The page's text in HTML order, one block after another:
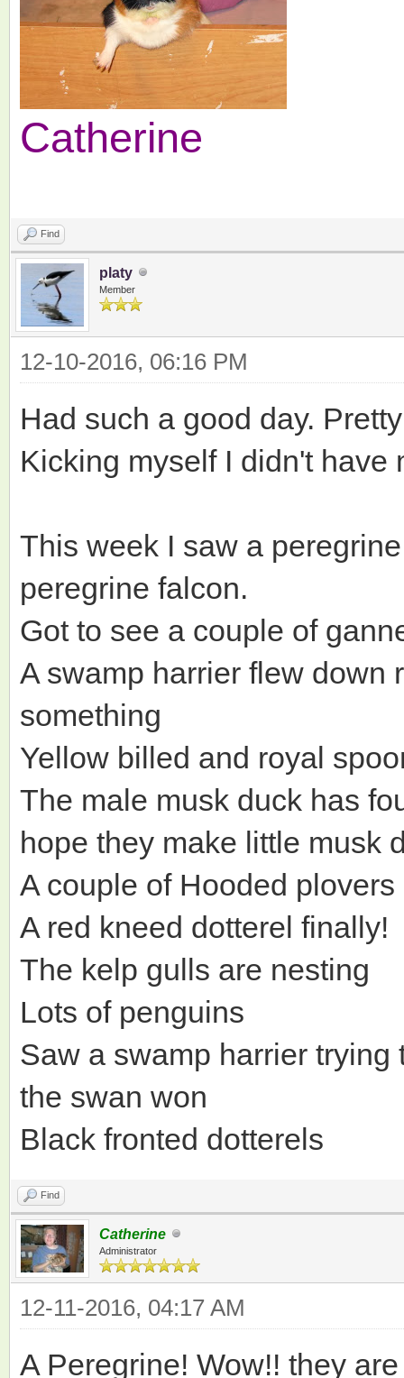
Catherine
Find
platy
Member
12-10-2016, 06:16 PM
Had such a good day.
Kicking myself I didn't have
This week I saw a
peregrine falcon.
Got to see a couple of
A swamp harrier flew down
something
Yellow billed and royal
The male musk duck has
hope they make little musk
A couple of Hooded plovers
A red kneed dotterel finally!
The kelp gulls are nesting
Lots of penguins
Saw a swamp harrier
the swan won
Black fronted dotterels
Find
Catherine
Administrator
12-11-2016, 04:17 AM
A Peregrine! Wow!! they